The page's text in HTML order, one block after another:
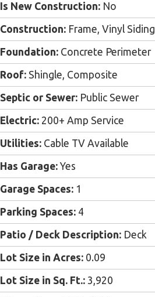
Is New Construction: No
Construction: Frame, Vinyl Siding
Foundation: Concrete Perimeter
Roof: Shingle, Composite
Septic or Sewer: Public Sewer
Electric: 200+ Amp Service
Utilities: Cable TV Available
Has Garage: Yes
Garage Spaces: 1
Parking Spaces: 4
Patio / Deck Description: Deck
Lot Size in Acres: 0.09
Lot Size in Sq. Ft.: 3,920